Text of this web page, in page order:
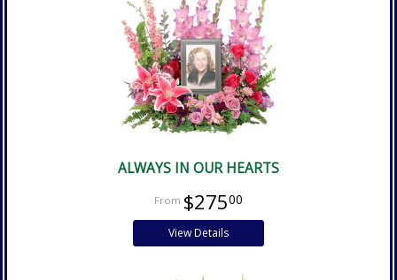
ALWAYS IN OUR HEARTS
$27500
View Details